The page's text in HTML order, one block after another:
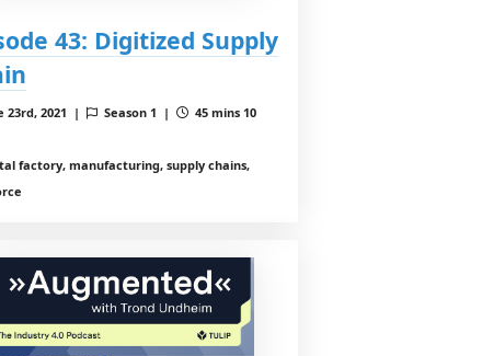
43: Digitized Supply
23rd, 2021 | Season 1 |
45 mins 10
factory, manufacturing, supply chains,